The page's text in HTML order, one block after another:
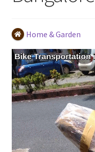
Home & Garden